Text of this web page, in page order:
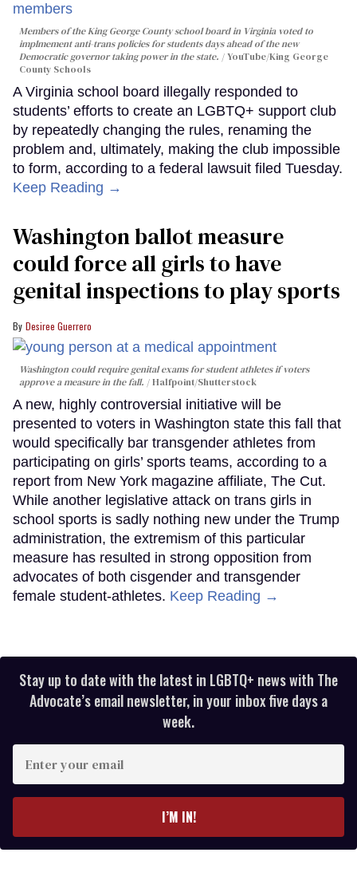
Members of the King George County school board in Virginia voted to
implmement anti-trans policies for students days ahead of the new
Democratic governor taking power in the state.
YouTube/King George
County Schools
A Virginia school board illegally responded to
students’ efforts to create an LGBTQ+ support club
by repeatedly changing the rules, renaming the
problem and, ultimately, making the club impossible
to form, according to a federal lawsuit filed Tuesday.
Keep Reading →
Washington ballot measure
could force all girls to have
genital inspections to play sports
Desiree Guerrero
Washington could require genital exams for student athletes if voters
approve a measure in the fall.
Halfpoint/Shutterstock
A new, highly controversial initiative will be
presented to voters in Washington state this fall that
would specifically bar transgender athletes from
participating on girls’ sports teams, according to a
report from New York magazine affiliate, The Cut.
While another legislative attack on trans girls in
school sports is sadly nothing new under the Trump
administration, the extremism of this particular
measure has resulted in strong opposition from
advocates of both cisgender and transgender
female student-athletes. Keep Reading →
Stay up to date with the latest in LGBTQ+ news with The
Advocate’s email newsletter, in your inbox five days a
week.
your
I’M IN!